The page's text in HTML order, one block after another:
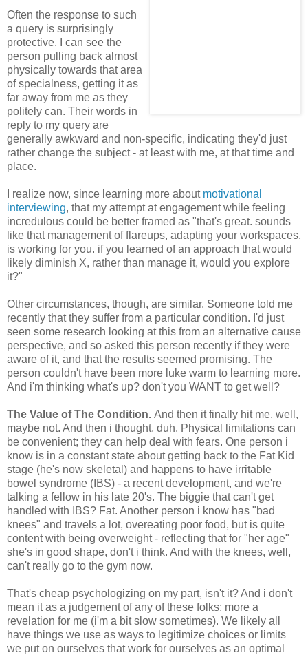
Often the response to such
a query is surprisingly
protective. I can see the
person pulling back almost
physically towards that area
of specialness, getting it as
far away from me as they
politely can. Their words in
reply to my query are
generally awkward and non-specific, indicating they'd just
rather change the subject - at least with me, at that time and
place.
I realize now, since learning more aboutmotivational
interviewing, that my attempt at engagement while feeling
incredulous could be better framed as "that's great. sounds
like that management of flareups, adapting your workspaces,
is working for you. if you learned of an approach that would
likely diminish X, rather than manage it, would you explore
it?"
Other circumstances, though, are similar. Someone told me
recently that they suffer from a particular condition. I'd just
seen some research looking at this from an alternative cause
perspective, and so asked this person recently if they were
aware of it, and that the results seemed promising. The
person couldn't have been more luke warm to learning more.
And i'm thinking what's up? don't you WANT to get well?
The Value of The Condition. And then it finally hit me, well,
maybe not. And then i thought, duh. Physical limitations can
be convenient; they can help deal with fears. One person i
know is in a constant state about getting back to the Fat Kid
stage (he's now skeletal) and happens to have irritable
bowel syndrome (IBS) - a recent development, and we're
talking a fellow in his late 20's. The biggie that can't get
handled with IBS? Fat. Another person i know has "bad
knees" and travels a lot, overeating poor food, but is quite
content with being overweight - reflecting that for "her age"
she's in good shape, don't i think. And with the knees, well,
can't really go to the gym now.
That's cheap psychologizing on my part, isn't it? And i don't
mean it as a judgement of any of these folks; more a
revelation for me (i'm a bit slow sometimes). We likely all
have things we use as ways to legitimize choices or limits
we put on ourselves that work for ourselves as an optimal